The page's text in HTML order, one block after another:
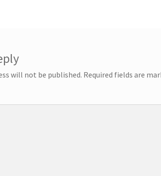
will not be published. Required fields are